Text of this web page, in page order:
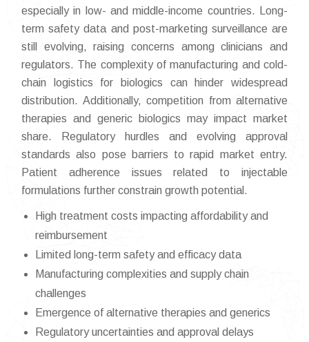
especially in low- and middle-income countries. Long-
term safety data and post-marketing surveillance are
still evolving, raising concerns among clinicians and
regulators. The complexity of manufacturing and cold-
chain logistics for biologics can hinder widespread
distribution. Additionally, competition from alternative
therapies and generic biologics may impact market
share. Regulatory hurdles and evolving approval
standards also pose barriers to rapid market entry.
Patient adherence issues related to injectable
formulations further constrain growth potential.
High treatment costs impacting affordability and
reimbursement
Limited long-term safety and efficacy data
Manufacturing complexities and supply chain
challenges
Emergence of alternative therapies and generics
Regulatory uncertainties and approval delays